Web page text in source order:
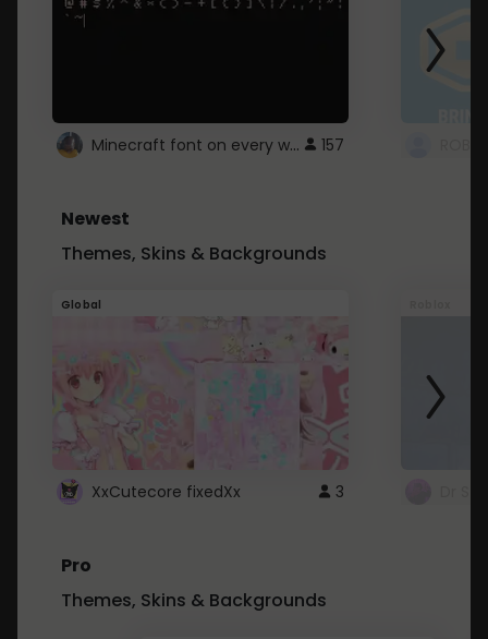
Minecraft font on every website. 157
Newest
Themes, Skins & Backgrounds
Global
XxCutecore fixedXx 3
Pro
Themes, Skins & Backgrounds